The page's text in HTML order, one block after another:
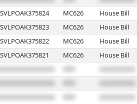
MC626 House Bill
MC626 House Bill
MC626 House Bill
MC626 House Bill